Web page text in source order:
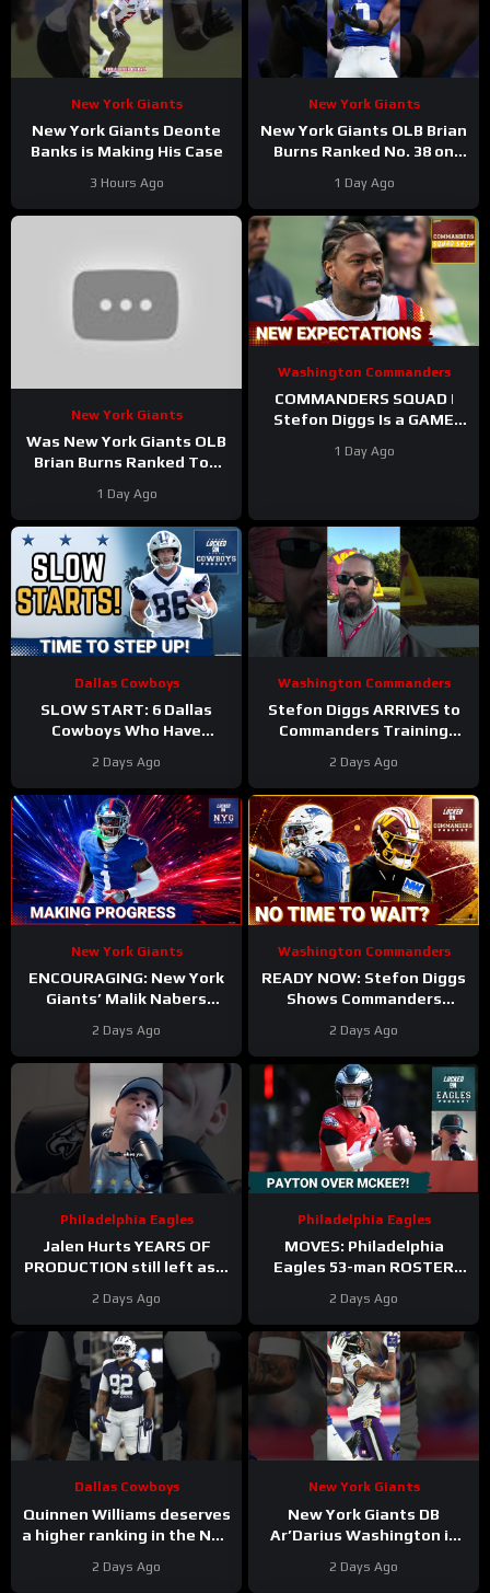
New York Giants
New York Giants Deonte
Banks is Making His Case
3 Hours Ago
New York Giants
New York Giants OLB Brian
Burns Ranked No. 38 on
Top 100 players list
1 Day Ago
New York Giants
Was New York Giants OLB
Brian Burns Ranked Too
Top 100?
1 Day Ago
Washington Commanders
COMMANDERS SQUAD |
Stefon Diggs Is a GAME
Impresses Early At
1 Day Ago
Dallas Cowboys
SLOW START: 6 Dallas
Cowboys Who Have
During Training Camp!
2 Days Ago
Washington Commanders
Stefon Diggs ARRIVES to
Commanders Training
Tress Way Updates
Coming
2 Days Ago
New York Giants
ENCOURAGING: New York
Giants’ Malik Nabers
Forward
2 Days Ago
Washington Commanders
READY NOW: Stefon Diggs
Shows Commanders
2 Days Ago
Philadelphia Eagles
Jalen Hurts YEARS OF
PRODUCTION still left as a
Philadelphia Eagles?
2 Days Ago
Philadelphia Eagles
MOVES: Philadelphia
Eagles 53-man ROSTER
keeping Cole Payton over
Tanner McKee?
2 Days Ago
Dallas Cowboys
Quinnen Williams deserves
a higher ranking in the NFL
2 Days Ago
New York Giants
New York Giants DB
Ar’Darius Washington is
2 Days Ago